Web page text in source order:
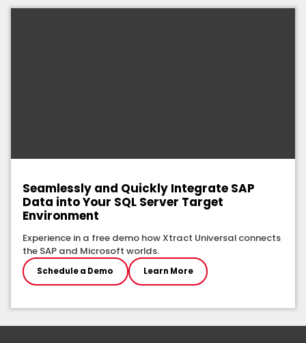
Seamlessly and Quickly Integrate SAP
Data into Your SQL Server Target
Environment
Experience in a free demo how Xtract Universal connects
the SAP and Microsoft worlds.
Schedule a Demo Learn More